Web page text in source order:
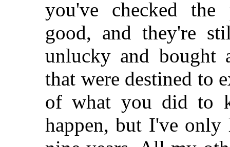
you've checked the
good, and they're
unlucky and bought
that were destined to
of what you did to
happen, but I've